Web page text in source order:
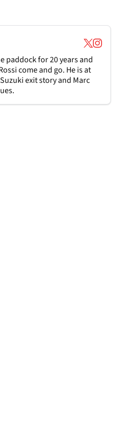
paddock for 20 years and
come and go. He is at
exit story and Marc